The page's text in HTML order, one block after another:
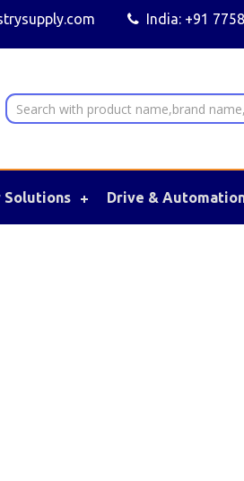
India: +91
Solutions Drive &